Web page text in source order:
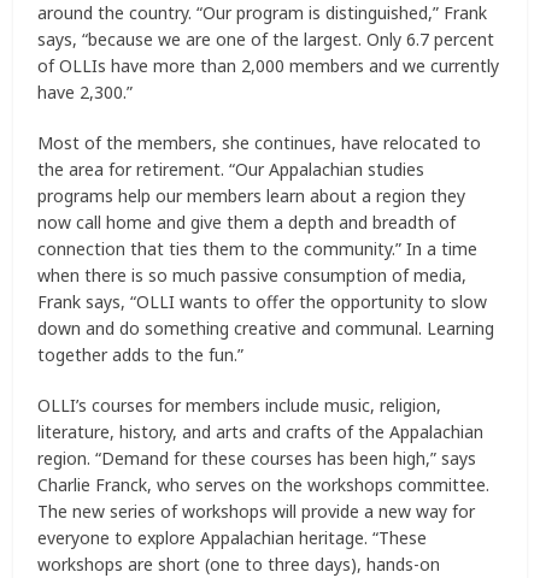
around the country. “Our program is distinguished,” Frank
says, “because we are one of the largest. Only 6.7 percent
of OLLIs have more than 2,000 members and we currently
have 2,300.”
Most of the members, she continues, have relocated to
the area for retirement. “Our Appalachian studies
programs help our members learn about a region they
now call home and give them a depth and breadth of
connection that ties them to the community.” In a time
when there is so much passive consumption of media,
Frank says, “OLLI wants to offer the opportunity to slow
down and do something creative and communal. Learning
together adds to the fun.”
OLLI’s courses for members include music, religion,
literature, history, and arts and crafts of the Appalachian
region. “Demand for these courses has been high,” says
Charlie Franck, who serves on the workshops committee.
The new series of workshops will provide a new way for
everyone to explore Appalachian heritage. “These
workshops are short (one to three days), hands-on